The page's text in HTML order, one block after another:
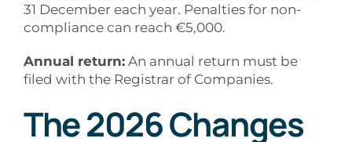
31 December each year. Penalties for non-
compliance can reach €5,000.
Annual return: An annual return must be
filed with the Registrar of Companies.
The 2026 Changes